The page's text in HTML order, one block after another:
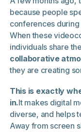
because people
conferences
When these
individuals share
collaborative
they are creating
This is exactly
in.It makes digital
diverse, and helps
Away from screen